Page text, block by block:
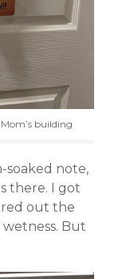
building
soaked note,
there. I got
out the
But